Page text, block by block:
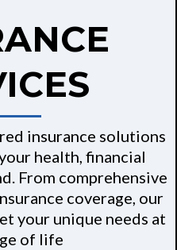
insurance solutions
health, financial
From comprehensive
coverage, our
your unique needs at
of life